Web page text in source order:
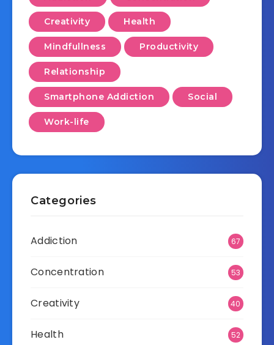
Creativity Health
Mindfullness Productivity
Relationship
Smartphone Addiction Social
Work-life
Categories
Addiction 67
Concentration 53
Creativity 40
Health 52